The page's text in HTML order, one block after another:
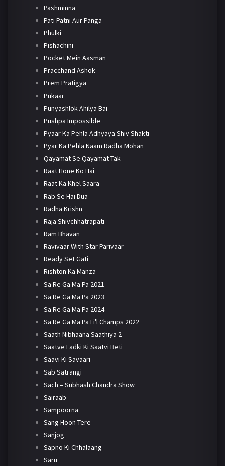
Pashminna
Pati Patni Aur Panga
Phulki
Pishachini
Pocket Mein Aasman
Pracchand Ashok
Prem Pratigya
Pukaar
Punyashlok Ahilya Bai
Pushpa Impossible
Pyaar Ka Pehla Adhyaya Shiv Shakti
Pyar Ka Pehla Naam Radha Mohan
Qayamat Se Qayamat Tak
Raat Hone Ko Hai
Raat Ka Khel Saara
Rab Se Hai Dua
Radha Krishn
Raja Shivchhatrapati
Ram Bhavan
Ravivaar With Star Parivaar
Ready Set Gati
Rishton Ka Manza
Sa Re Ga Ma Pa 2021
Sa Re Ga Ma Pa 2023
Sa Re Ga Ma Pa 2024
Sa Re Ga Ma Pa Li'l Champs 2022
Saath Nibhaana Saathiya 2
Saatve Ladki Ki Saatvi Beti
Saavi Ki Savaari
Sab Satrangi
Sach – Subhash Chandra Show
Sairaab
Sampoorna
Sang Hoon Tere
Sanjog
Sapno Ki Chhalaang
Saru